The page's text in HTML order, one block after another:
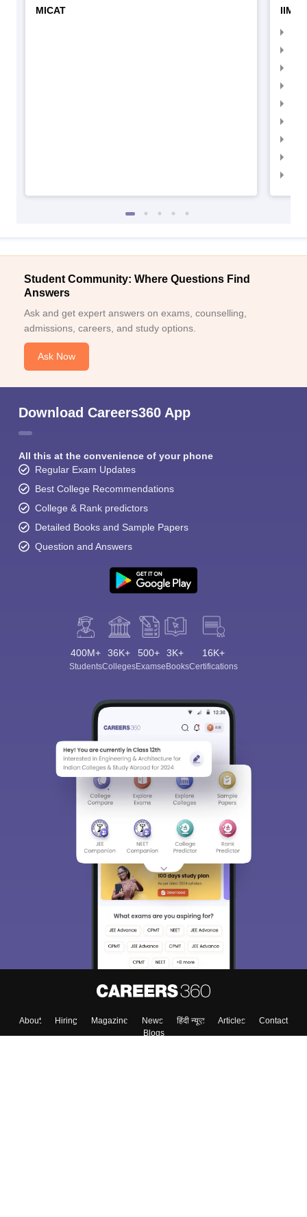
MICAT
IIMC
Student Community: Where Questions Find
Answers
Ask and get expert answers on exams, counselling,
admissions, careers, and study options.
Ask Now
Download Careers360 App
All this at the convenience of your phone
Regular Exam Updates
Best College Recommendations
College & Rank predictors
Detailed Books and Sample Papers
Question and Answers
400M+
Students
36K+
Colleges
500+
Exams
3K+
eBooks
16K+
Certifications
About Hiring Magazine News हिंदी न्यूज़ Articles
Contact
Blogs
Sign In/Sign Up
We endeavor to keep you informed and help you
choose the right Career path. Sign in and
access our resources on Exams, Study
Material, Counseling, Colleges etc.
Skip Sign In